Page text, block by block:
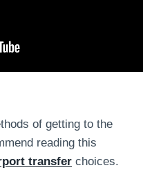
of getting to the
reading this
transfer choices.